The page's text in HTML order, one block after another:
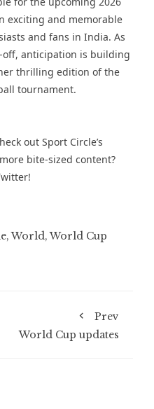
exciting and memorable
and fans in India. As
anticipation is building
thrilling edition of the
tournament.
out Sport Circle’s
bite-sized content?
!
,World,World Cup
Prev
World Cup updates